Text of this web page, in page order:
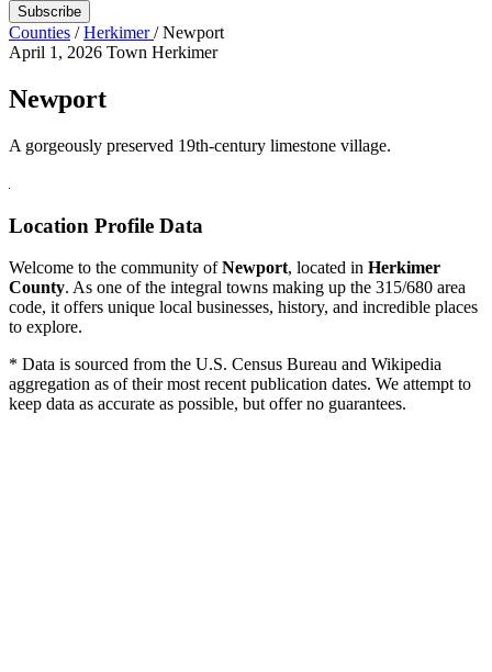
Subscribe
Counties / Herkimer/ Newport
April 1, 2026 Town Herkimer
Newport
A gorgeously preserved 19th-century limestone village.
Location Profile Data
Welcome to the community ofNewport, located in Herkimer
County. As one of the integral towns making up the 315/680 area
code, it offers unique local businesses, history, and incredible places
to explore.
* Data is sourced from the U.S. Census Bureau and Wikipedia
aggregation as of their most recent publication dates. We attempt to
keep data as accurate as possible, but offer no guarantees.